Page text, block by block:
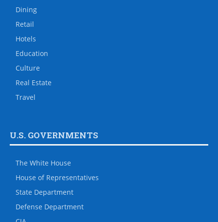
Dining
Retail
Hotels
Education
Culture
Real Estate
Travel
U.S. GOVERNMENTS
The White House
House of Representatives
State Department
Defense Department